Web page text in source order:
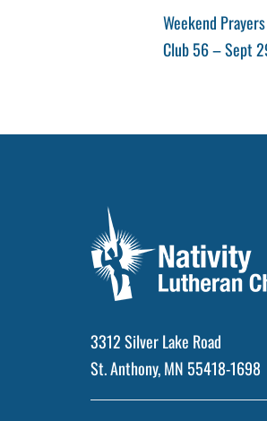
Post
Previous
Post
Weekend
Next
Club 56 – Sept
3312 Silver Lake Road
St. Anthony, MN 55418-1698